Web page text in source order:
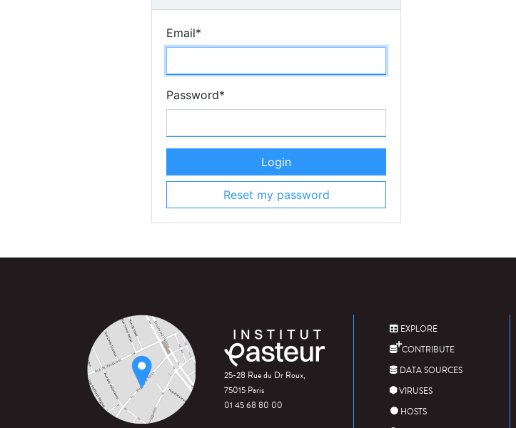
Email*
Password*
Login
Reset my password
25-28 Rue du Dr Roux,
75015 Paris
01 45 68 80 00
EXPLORE
CONTRIBUTE
DATA SOURCES
VIRUSES
HOSTS